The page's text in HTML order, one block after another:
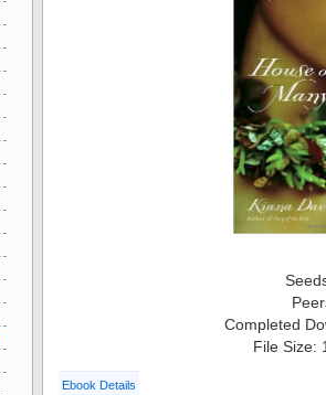
Completed
File Size:
Ebook Details